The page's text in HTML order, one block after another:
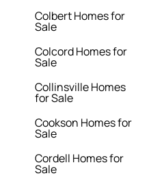
Colbert Homes for
Sale
Colcord Homes for
Sale
Collinsville Homes
for Sale
Cookson Homes for
Sale
Cordell Homes for
Sale